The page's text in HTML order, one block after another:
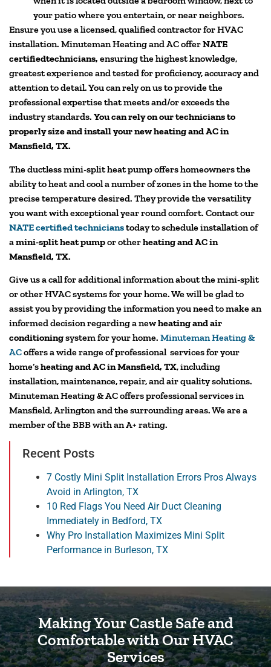
your patio where you entertain, or near neighbors.
Ensure you use a licensed, qualified contractor for HVAC
installation. Minuteman Heating and AC offerNATE
certifiedtechnicians, ensuring the highest knowledge,
greatest experience and tested for proficiency, accuracy and
attention to detail. You can rely on us to provide the
professional expertise that meets and/or exceeds the
industry standards. You can rely on our technicians to
properly size and install your new heating and AC in
Mansfield, TX.
The ductless mini-split heat pump offers homeowners the
ability to heat and cool a number of zones in the home to the
precise temperature desired. They provide the versatility
you want with exceptional year round comfort. Contact our
NATE certified technicianstoday to schedule installation of
amini-split heat pumpor otherheating and AC in
Mansfield, TX.
Give us a call for additional information about the mini-split
or other HVAC systems for your home. We will be glad to
assist you by providing the information you need to make an
informed decision regarding a newheating and air
conditioningsystem for your home. Minuteman Heating &
ACoffers a wide range of professional services for your
home’sheating and AC in Mansfield, TX, including
installation, maintenance, repair, and air quality solutions.
Minuteman Heating & AC offers professional services in
Mansfield, Arlington and the surrounding areas. We are a
member of the BBB with an A+ rating.
Recent Posts
7 Costly Mini Split Installation Errors Pros Always
Avoid in Arlington, TX
10 Red Flags You Need Air Duct Cleaning
Immediately in Bedford, TX
Why Pro Installation Maximizes Mini Split
Performance in Burleson, TX
Making Your Castle Safe and
Comfortable with Our HVAC
Services